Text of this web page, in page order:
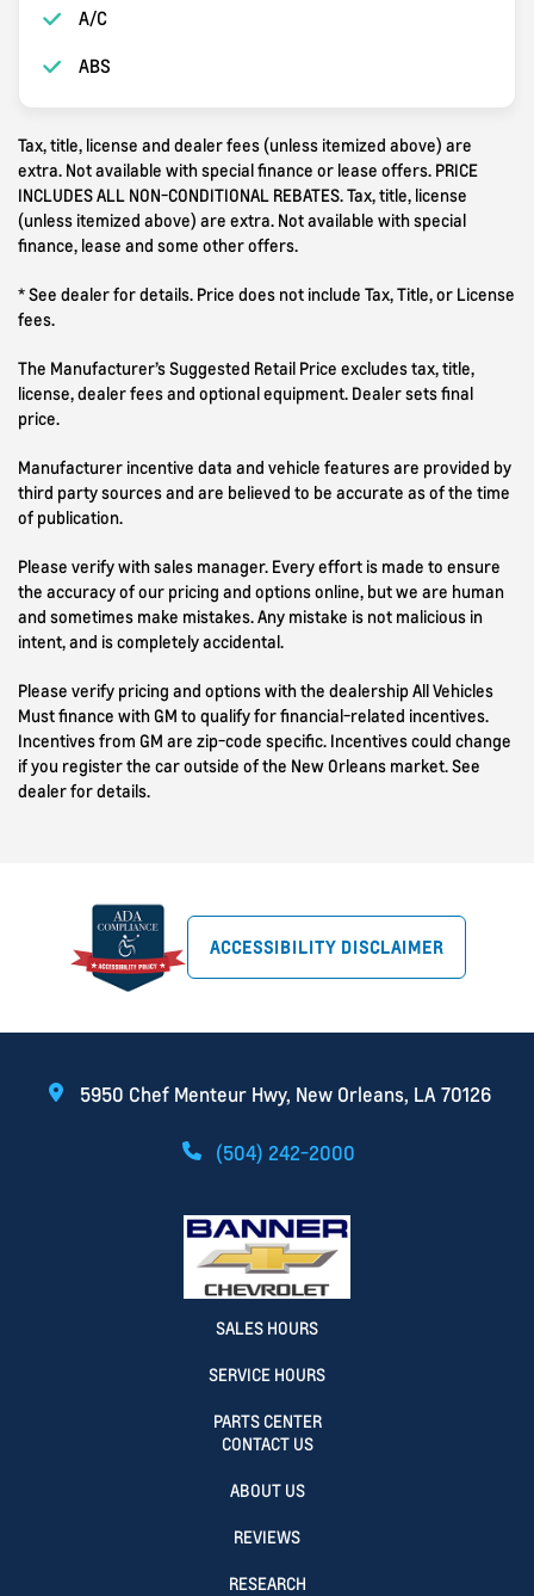
A/C
ABS
Tax, title, license and dealer fees (unless itemized above) are
extra. Not available with special finance or lease offers. PRICE
INCLUDES ALL NON-CONDITIONAL REBATES. Tax, title, license
(unless itemized above) are extra. Not available with special
finance, lease and some other offers.
* See dealer for details. Price does not include Tax, Title, or License
fees.
The Manufacturer’s Suggested Retail Price excludes tax, title,
license, dealer fees and optional equipment. Dealer sets final
price.
Manufacturer incentive data and vehicle features are provided by
third party sources and are believed to be accurate as of the time
of publication.
Please verify with sales manager. Every effort is made to ensure
the accuracy of our pricing and options online, but we are human
and sometimes make mistakes. Any mistake is not malicious in
intent, and is completely accidental.
Please verify pricing and options with the dealership All Vehicles
Must finance with GM to qualify for financial-related incentives.
Incentives from GM are zip-code specific. Incentives could change
if you register the car outside of the New Orleans market. See
dealer for details.
ACCESSIBILITY DISCLAIMER
5950 Chef Menteur Hwy, New Orleans, LA 70126
(504) 242-2000
SALES HOURS
SERVICE HOURS
PARTS CENTER
CONTACT US
ABOUT US
REVIEWS
RESEARCH